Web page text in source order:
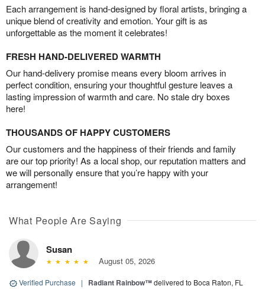
Each arrangement is hand-designed by floral artists, bringing a
unique blend of creativity and emotion. Your gift is as
unforgettable as the moment it celebrates!
FRESH HAND-DELIVERED WARMTH
Our hand-delivery promise means every bloom arrives in
perfect condition, ensuring your thoughtful gesture leaves a
lasting impression of warmth and care. No stale dry boxes
here!
THOUSANDS OF HAPPY CUSTOMERS
Our customers and the happiness of their friends and family
are our top priority! As a local shop, our reputation matters and
we will personally ensure that you’re happy with your
arrangement!
What People Are Saying
Susan
August 05, 2026
Verified Purchase | Radiant Rainbow™delivered to Boca Raton, FL